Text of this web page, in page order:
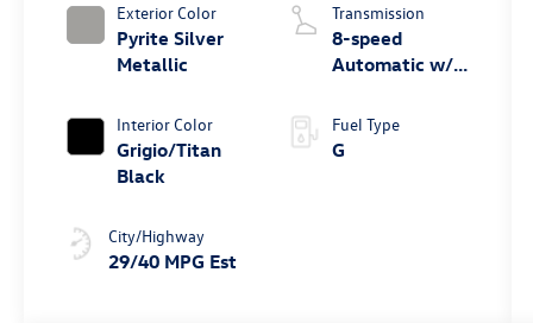
Exterior Color
Pyrite Silver
Metallic
Interior Color
Grigio/Titan
Black
City/Highway
29/40 MPG Est
Transmission
8-speed
Automatic w/
Fuel Type
G